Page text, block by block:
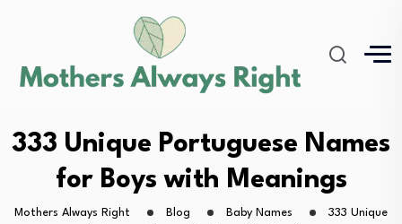
333 Unique Portuguese Names
for Boys with Meanings
Mothers Always Right Blog Baby Names
333 Unique